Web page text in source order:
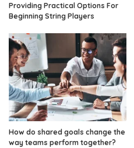
Providing Practical Options For
Beginning String Players
How do shared goals change the
way teams perform together?